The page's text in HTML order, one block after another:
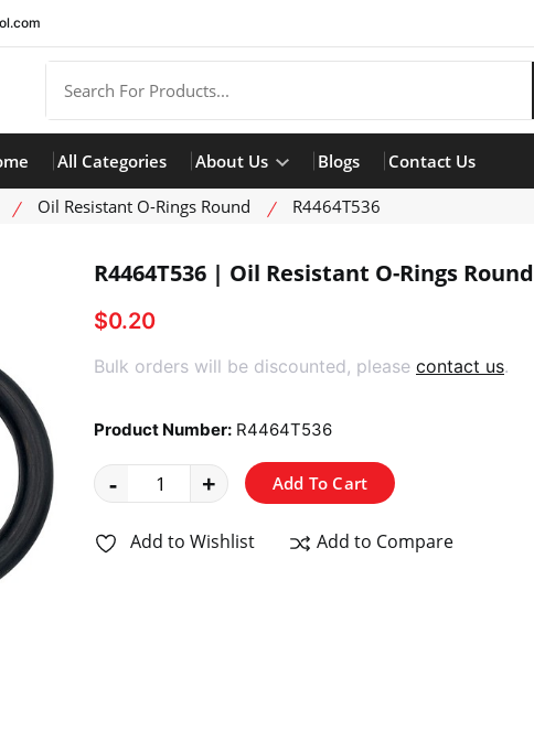
All Categories About Us Blogs Contact Us
Oil Resistant O-Rings Round R4464T536
product view
R4464T536 | Oil Resistant O-Rings Round
$0.20
Bulk orders will be discounted, please contact us.
Product Number: R4464T536
- + Add To Cart
Add to Wishlist Add to Compare